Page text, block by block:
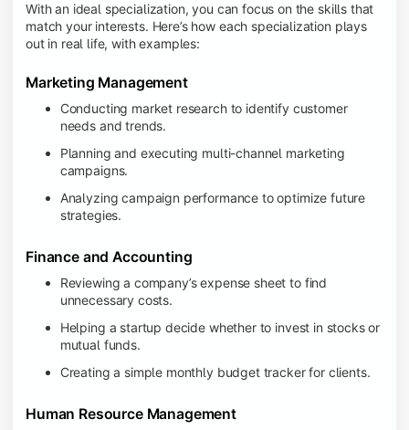
With an ideal specialization, you can focus on the skills that
match your interests. Here’s how each specialization plays
out in real life, with examples:
Marketing Management
Conducting market research to identify customer
needs and trends.
Planning and executing multi-channel marketing
campaigns.
Analyzing campaign performance to optimize future
strategies.
Finance and Accounting
Reviewing a company’s expense sheet to find
unnecessary costs.
Helping a startup decide whether to invest in stocks or
mutual funds.
Creating a simple monthly budget tracker for clients.
Human Resource Management